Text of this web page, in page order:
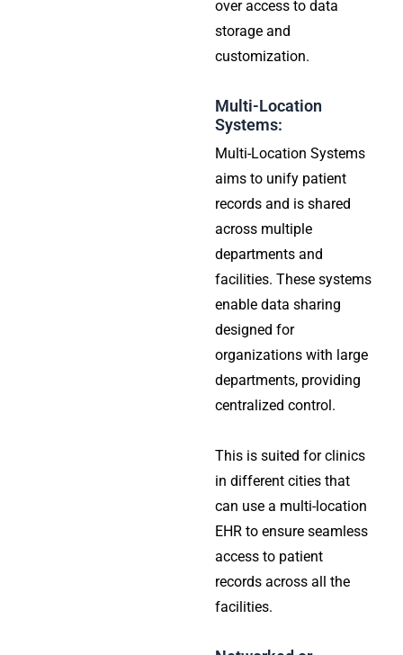
over access to data
storage and
customization.
Multi-Location
Systems:
Multi-Location Systems
aims to unify patient
records and is shared
across multiple
departments and
facilities. These systems
enable data sharing
designed for
organizations with large
departments, providing
centralized control.
This is suited for clinics
in different cities that
can use a multi-location
EHR to ensure seamless
access to patient
records across all the
facilities.